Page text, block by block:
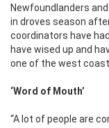
Newfoundlanders
in droves season
coordinators have
have wised up and
one of the west
‘Word of Mouth’
“A lot of people are